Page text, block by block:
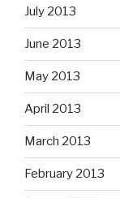
July 2013
June 2013
May 2013
April 2013
March 2013
February 2013